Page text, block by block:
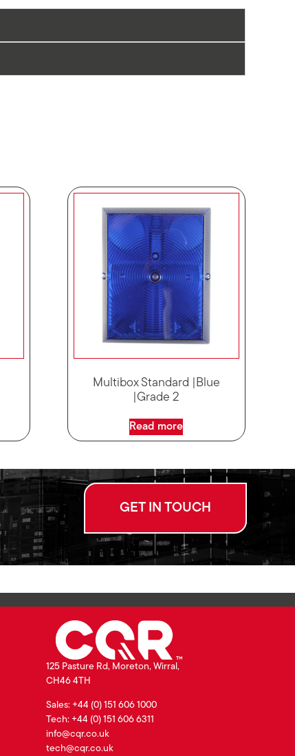
Multibox Standard |Blue
|Grade 2
Read more
GET IN TOUCH
125 Pasture Rd, Moreton, Wirral,
CH46 4TH
Sales: +44 (0) 151 606 1000
Tech: +44 (0) 151 606 6311
info@cqr.co.uk
tech@cqr.co.uk